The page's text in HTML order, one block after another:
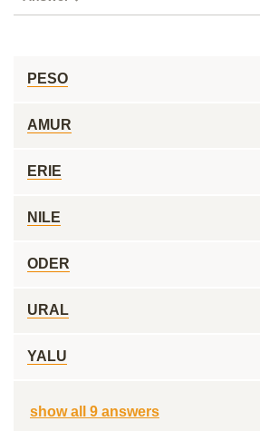
PESO
AMUR
ERIE
NILE
ODER
URAL
YALU
show all 9 answers